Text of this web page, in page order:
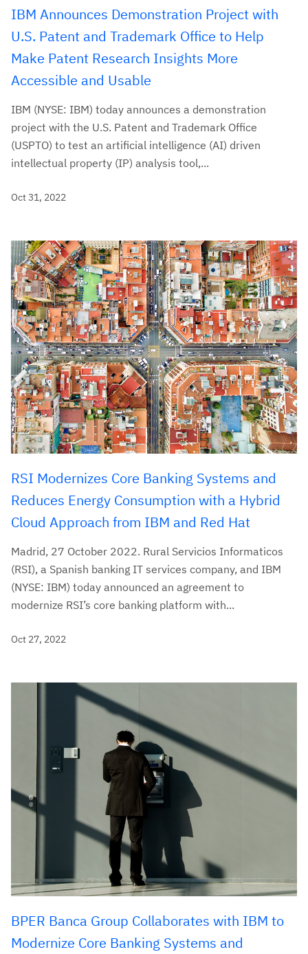
IBM Announces Demonstration Project with
U.S. Patent and Trademark Office to Help
Make Patent Research Insights More
Accessible and Usable
IBM (NYSE: IBM) today announces a demonstration
project with the U.S. Patent and Trademark Office
(USPTO) to test an artificial intelligence (AI) driven
intellectual property (IP) analysis tool,...
Oct 31, 2022
RSI Modernizes Core Banking Systems and
Reduces Energy Consumption with a Hybrid
Cloud Approach from IBM and Red Hat
Madrid, 27 October 2022. Rural Servicios Informaticos
(RSI), a Spanish banking IT services company, and IBM
(NYSE: IBM) today announced an agreement to
modernize RSI’s core banking platform with...
Oct 27, 2022
BPER Banca Group Collaborates with IBM to
Modernize Core Banking Systems and